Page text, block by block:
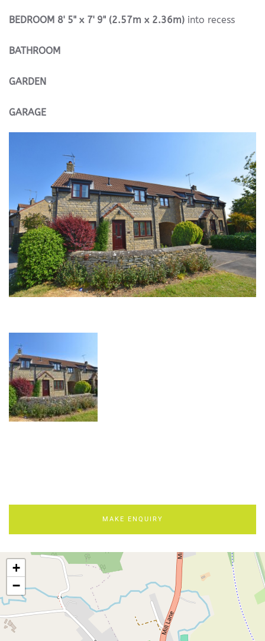
BEDROOM 8' 5" x 7' 9" (2.57m x 2.36m) into recess
BATHROOM
GARDEN
GARAGE
MAKE ENQUIRY
+
−